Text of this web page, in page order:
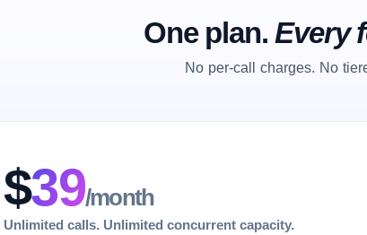
One plan. Every
No per-call charges. No
$39/month
Unlimited calls. Unlimited concurrent capacity.